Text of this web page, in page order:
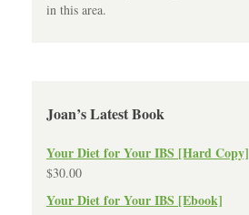
in this area.
Joan’s Latest Book
Your Diet for Your IBS [Hard Copy]
$30.00
Your Diet for Your IBS [Ebook]